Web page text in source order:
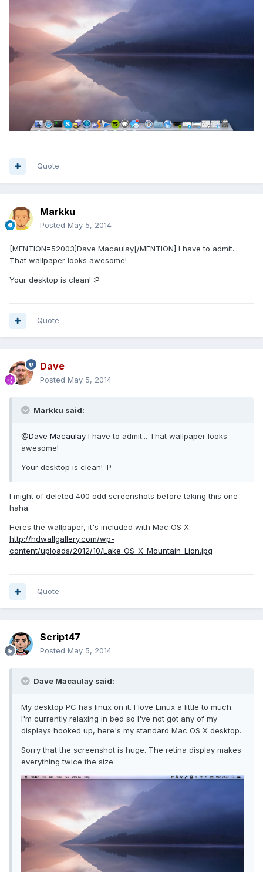
Quote
Markku
Posted May 5, 2014
[MENTION=52003]Dave Macaulay[/MENTION] I have to admit...
That wallpaper looks awesome!
Your desktop is clean! :P
Quote
Dave
Posted May 5, 2014
Markku said:
@Dave Macaulay I have to admit... That wallpaper looks
awesome!
Your desktop is clean! :P
I might of deleted 400 odd screenshots before taking this one
haha.
Heres the wallpaper, it's included with Mac OS X:
http://hdwallgallery.com/wp-
content/uploads/2012/10/Lake_OS_X_Mountain_Lion.jpg
Quote
Script47
Posted May 5, 2014
Dave Macaulay said:
My desktop PC has linux on it. I love Linux a little to much.
I'm currently relaxing in bed so I've not got any of my
displays hooked up, here's my standard Mac OS X desktop.
Sorry that the screenshot is huge. The retina display makes
everything twice the size.